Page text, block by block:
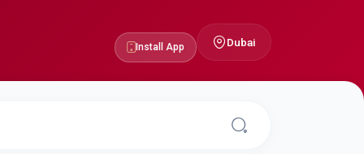
Install App Dubai